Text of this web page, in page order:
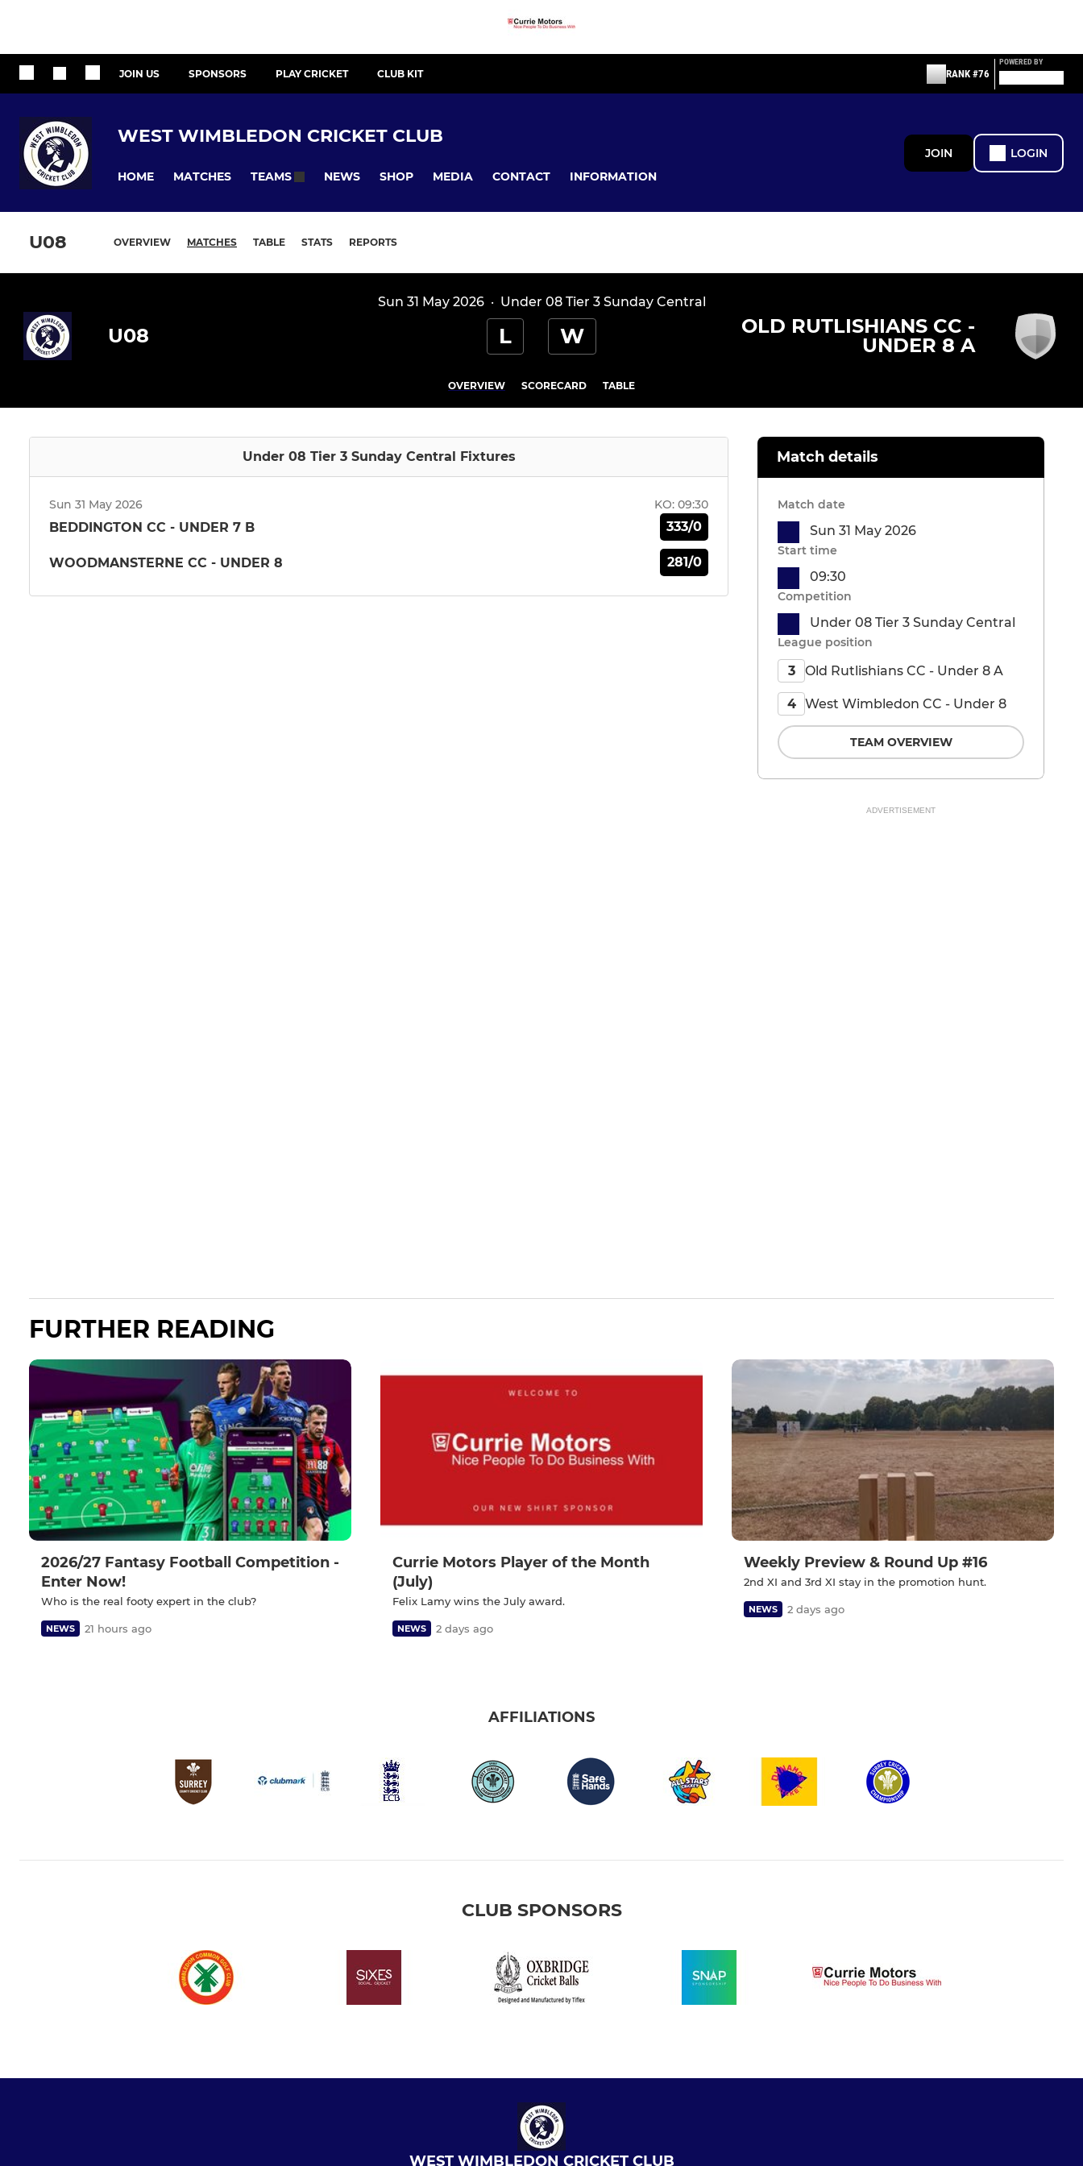
JOIN US SPONSORS PLAY CRICKET CLUB KIT RANK #76
POWERED BY
WEST WIMBLEDON CRICKET CLUB
HOME MATCHES TEAMS NEWS SHOP MEDIA CONTACT INFORMATION
JOIN LOGIN
U08 OVERVIEW MATCHES TABLE STATS REPORTS
Sun 31 May 2026· Under 08 Tier 3 Sunday Central
U08 L W
OLD RUTLISHIANS CC -
UNDER 8 A
OVERVIEW SCORECARD TABLE
Under 08 Tier 3 Sunday Central Fixtures
Sun 31 May 2026 KO: 09:30
BEDDINGTON CC - UNDER 7 B 333/0
WOODMANSTERNE CC - UNDER 8 281/0
Match details
Match date
Sun 31 May 2026
Start time
09:30
Competition
Under 08 Tier 3 Sunday Central
League position
3 Old Rutlishians CC - Under 8 A
4 West Wimbledon CC - Under 8
TEAM OVERVIEW
ADVERTISEMENT
FURTHER READING
2026/27 Fantasy Football Competition -
Enter Now!
Who is the real footy expert in the club?
NEWS 21 hours ago
Currie Motors Player of the Month
(July)
Felix Lamy wins the July award.
NEWS 2 days ago
Weekly Preview & Round Up #16
2nd XI and 3rd XI stay in the promotion hunt.
NEWS 2 days ago
AFFILIATIONS
CLUB SPONSORS
WEST WIMBLEDON CRICKET CLUB